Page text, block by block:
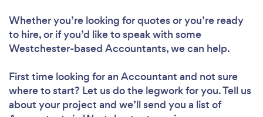
Whether you’re looking for quotes or you’re ready
to hire, or if you’d like to speak with some
Westchester-based Accountants, we can help.
First time looking for an Accountant and not sure
where to start? Let us do the legwork for you. Tell us
about your project and we’ll send you a list of